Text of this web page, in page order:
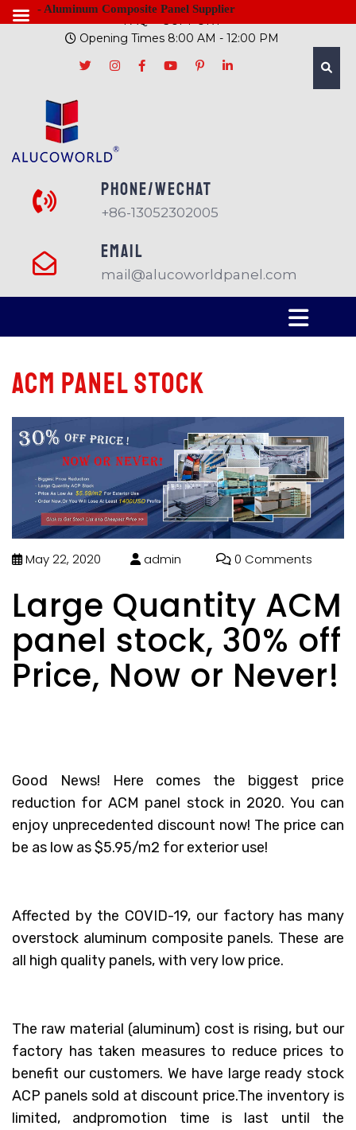
FAQ
SUPPORT
Opening Times 8:00 AM - 12:00 PM
PHONE/Wechat
+86-13052302005
EMAIL
mail@alucoworldpanel.com
ACM panel stock
May 22, 2020 admin 0 Comments
Large Quantity ACM
panel stock, 30% off
Price, Now or Never!
Good News! Here comes the biggest price
reduction for ACM panel stock in 2020. You can
enjoy unprecedented discount now! The price can
be as low as $5.95/m2 for exterior use!
Affected by the COVID-19, our factory has many
overstock aluminum composite panels. These are
all high quality panels, with very low price.
The raw material (aluminum) cost is rising, but our
factory has taken measures to reduce prices to
benefit our customers. We have large ready stock
ACP panels sold at discount price.The inventory is
limited, andpromotion time is last until the
- Aluminum Composite Panel Supplier